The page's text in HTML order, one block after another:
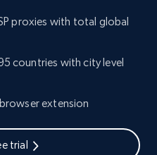
proxies with total global
countries with city level
extension
trial